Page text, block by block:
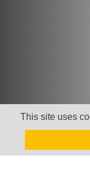
This site uses